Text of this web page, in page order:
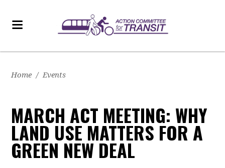
Home / Events
MARCH ACT MEETING: WHY
LAND USE MATTERS FOR A
GREEN NEW DEAL